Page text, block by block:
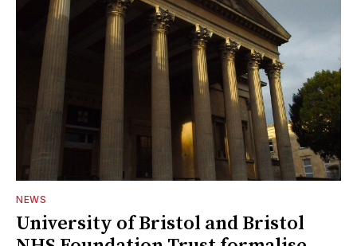
NEWS
University of Bristol and Bristol